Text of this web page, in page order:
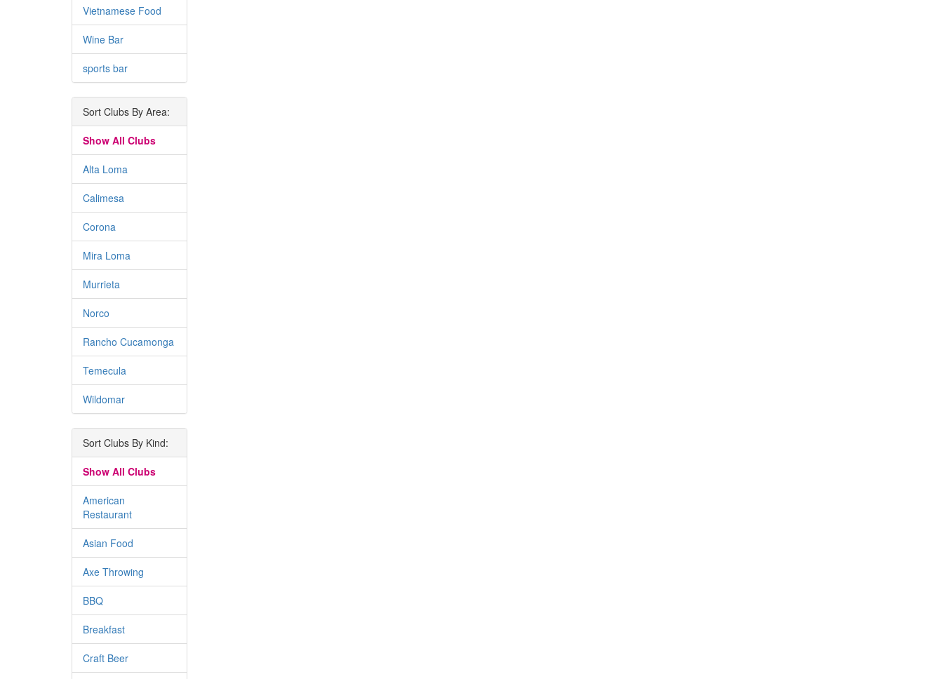
Vietnamese Food
Wine Bar
sports bar
Sort Clubs By Area:
Show All Clubs
Alta Loma
Calimesa
Corona
Mira Loma
Murrieta
Norco
Rancho Cucamonga
Temecula
Wildomar
Sort Clubs By Kind:
Show All Clubs
American
Restaurant
Asian Food
Axe Throwing
BBQ
Breakfast
Craft Beer